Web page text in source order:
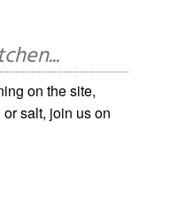
on the site,
salt, join us on